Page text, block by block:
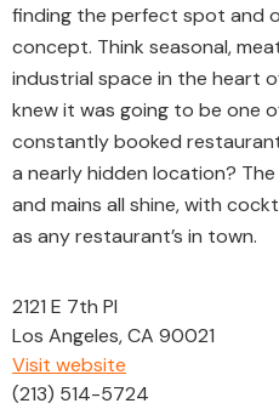
finding the perfect spot and
concept. Think seasonal,
industrial space in the heart
knew it was going to be one
constantly booked
a nearly hidden location?
and mains all shine, with
as any restaurant’s in town.
2121 E 7th Pl
Los Angeles, CA 90021
Visit website
(213) 514-5724